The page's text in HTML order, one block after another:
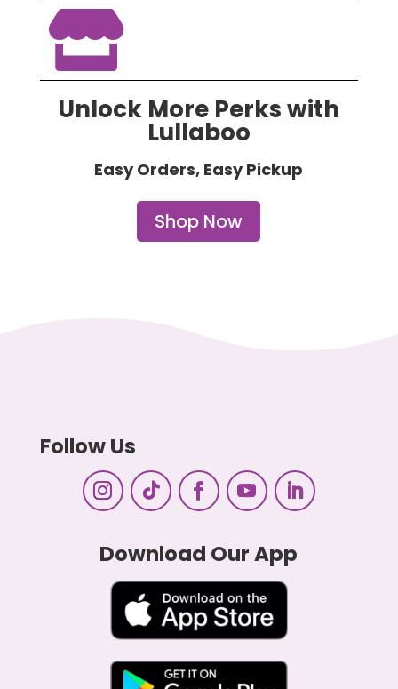

Unlock More Perks with
Lullaboo
Easy Orders, Easy Pickup
Shop Now
Follow Us
Download Our App